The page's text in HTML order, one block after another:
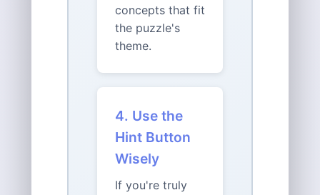
concepts that fit
the puzzle's
theme.
4. Use the
Hint Button
Wisely
If you're truly